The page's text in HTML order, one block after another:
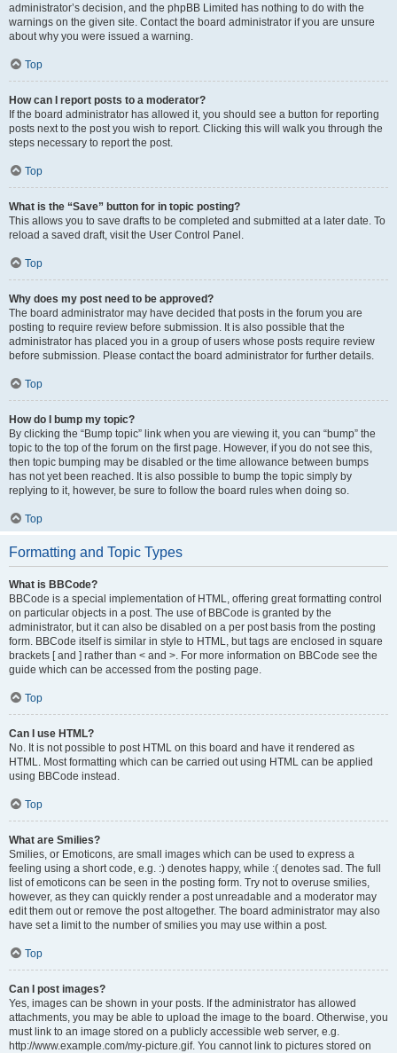
administrator’s decision, and the phpBB Limited has nothing to do with the
warnings on the given site. Contact the board administrator if you are unsure
about why you were issued a warning.
Top
How can I report posts to a moderator?
If the board administrator has allowed it, you should see a button for reporting
posts next to the post you wish to report. Clicking this will walk you through the
steps necessary to report the post.
Top
What is the “Save” button for in topic posting?
This allows you to save drafts to be completed and submitted at a later date. To
reload a saved draft, visit the User Control Panel.
Top
Why does my post need to be approved?
The board administrator may have decided that posts in the forum you are
posting to require review before submission. It is also possible that the
administrator has placed you in a group of users whose posts require review
before submission. Please contact the board administrator for further details.
Top
How do I bump my topic?
By clicking the “Bump topic” link when you are viewing it, you can “bump” the
topic to the top of the forum on the first page. However, if you do not see this,
then topic bumping may be disabled or the time allowance between bumps
has not yet been reached. It is also possible to bump the topic simply by
replying to it, however, be sure to follow the board rules when doing so.
Top
Formatting and Topic Types
What is BBCode?
BBCode is a special implementation of HTML, offering great formatting control
on particular objects in a post. The use of BBCode is granted by the
administrator, but it can also be disabled on a per post basis from the posting
form. BBCode itself is similar in style to HTML, but tags are enclosed in square
brackets [ and ] rather than < and >. For more information on BBCode see the
guide which can be accessed from the posting page.
Top
Can I use HTML?
No. It is not possible to post HTML on this board and have it rendered as
HTML. Most formatting which can be carried out using HTML can be applied
using BBCode instead.
Top
What are Smilies?
Smilies, or Emoticons, are small images which can be used to express a
feeling using a short code, e.g. :) denotes happy, while :( denotes sad. The full
list of emoticons can be seen in the posting form. Try not to overuse smilies,
however, as they can quickly render a post unreadable and a moderator may
edit them out or remove the post altogether. The board administrator may also
have set a limit to the number of smilies you may use within a post.
Top
Can I post images?
Yes, images can be shown in your posts. If the administrator has allowed
attachments, you may be able to upload the image to the board. Otherwise, you
must link to an image stored on a publicly accessible web server, e.g.
http://www.example.com/my-picture.gif. You cannot link to pictures stored on